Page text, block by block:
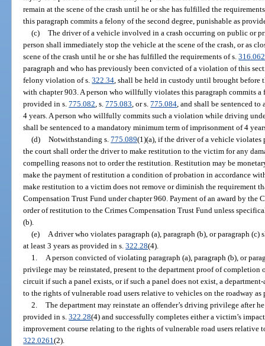
remain at the scene of the crash until he or she has fulfilled the
this paragraph commits a felony of the second degree, punishable as
(c) The driver of a vehicle involved in a crash occurring on public or
person shall immediately stop the vehicle at the scene of the crash, or as
scene of the crash until he or she has fulfilled the requirements of s.316.062
paragraph and who has previously been convicted of a violation of this
felony violation of s.322.34 , shall be held in custody until brought
with chapter 903. A person who willfully violates this paragraph commits a
provided in s.775.082 , s.775.083 , or s.775.084 , and shall be sentenced
4 years. A person who willfully commits such a violation while driving
shall be sentenced to a mandatory minimum term of imprisonment of 4
(d) Notwithstanding s. 775.089(1)(a), if the driver of a vehicle violates
the court shall order the driver to make restitution to the victim for any
compelling reasons not to order the restitution. Restitution may be
make the payment of restitution a condition of probation in accordance
make restitution to a victim does not remove or diminish the requirement
Compensation Trust Fund under chapter 960. Payment of an award by the
order of restitution to the Crimes Compensation Trust Fund unless
(b).
(e)
A driver who violates paragraph (a), paragraph (b), or paragraph
at least 3 years as provided in s.322.28(4).
1.
A person convicted of violating paragraph (a), paragraph (b), or
privilege may be reinstated, present to the department proof of completion
circuit if such a panel exists, or if such a panel does not exist, a
to the rights of vulnerable road users relative to vehicles on the roadway
2. The department may reinstate an offender’s driving privilege after
provided in s.322.28(4) and successfully completes either a victim’s
improvement course relating to the rights of vulnerable road users relative
322.0261(2).